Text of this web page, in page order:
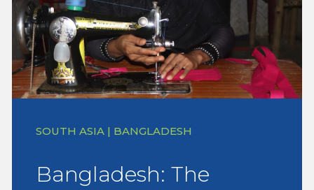
SOUTH ASIA | BANGLADESH
Bangladesh: The